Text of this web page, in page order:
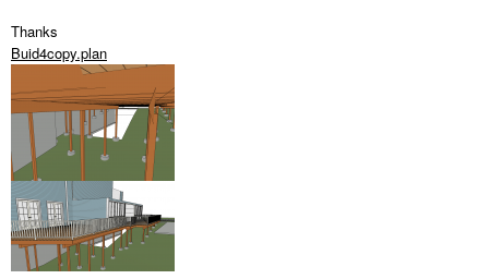
Thanks
Buid4copy.plan